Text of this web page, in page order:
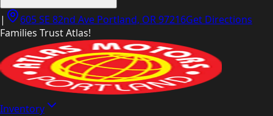
| 605 SE 82nd Ave Portland, OR 97216Get Directions
Families Trust Atlas!
Inventory